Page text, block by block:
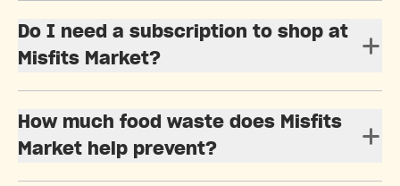
Do I need a subscription to shop at
Misfits Market?
How much food waste does Misfits
Market help prevent?